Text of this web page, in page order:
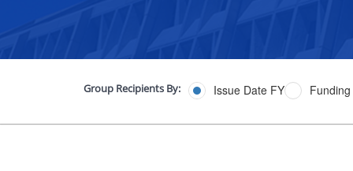
Group Recipients By: Issue Date FY